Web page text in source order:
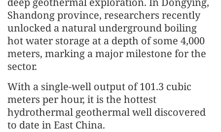
Shandong province, researchers recently
unlocked a natural underground boiling
hot water storage at a depth of some 4,000
meters, marking a major milestone for the
sector.
With a single-well output of 101.3 cubic
meters per hour, it is the hottest
hydrothermal geothermal well discovered
to date in East China.